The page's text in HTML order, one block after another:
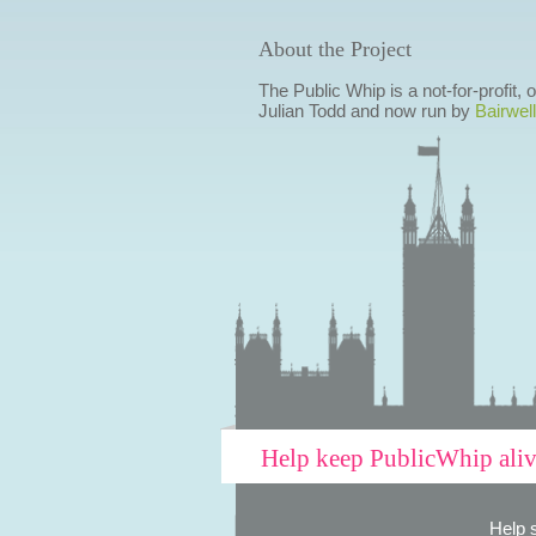
About the Project
The Public Whip is a not-for-profit,
Julian Todd and now run by
Help keep PublicWhip
Help